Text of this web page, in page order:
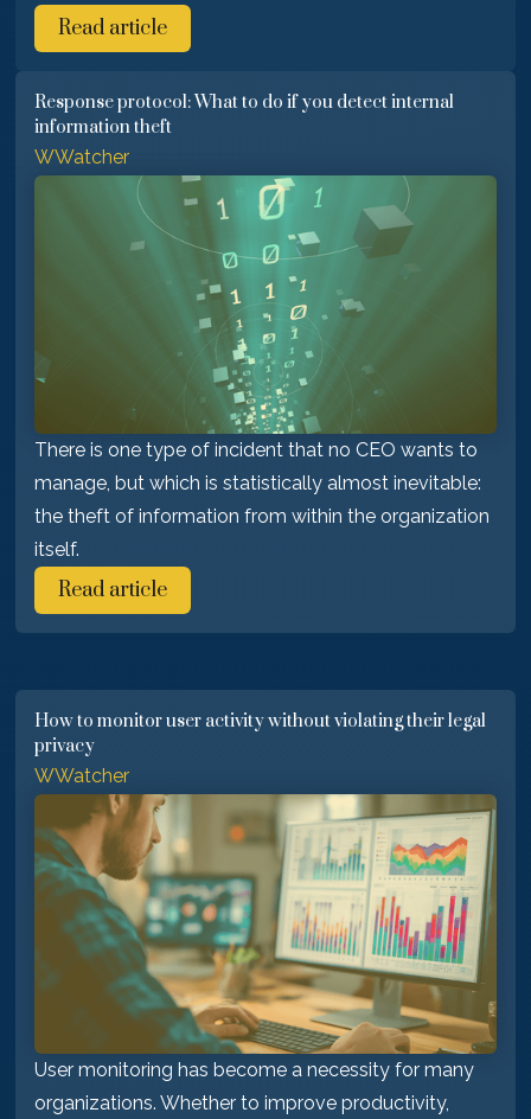
Read article
Response protocol: What to do if you detect internal
information theft
WWatcher
There is one type of incident that no CEO wants to
manage, but which is statistically almost inevitable:
the theft of information from within the organization
itself.
Read article
How to monitor user activity without violating their legal
privacy
WWatcher
User monitoring has become a necessity for many
organizations. Whether to improve productivity,